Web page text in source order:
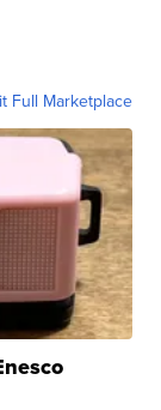
Full Marketplace